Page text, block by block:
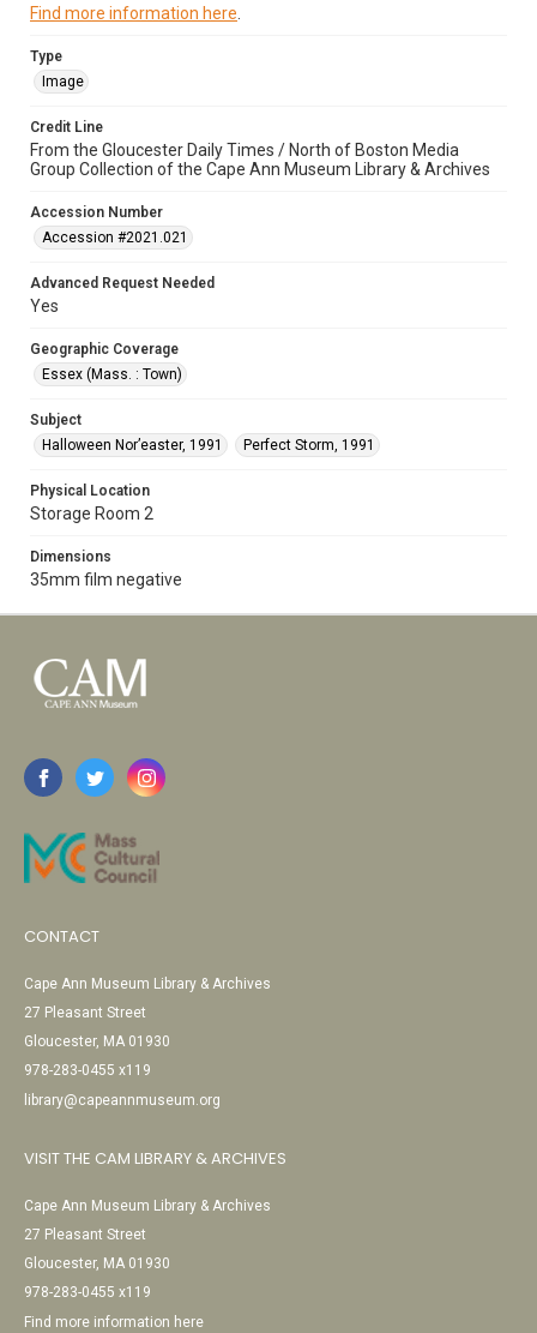
Find more information here
Type
Image
Credit Line
From the Gloucester Daily Times / North of Boston Media
Group Collection of the Cape Ann Museum Library & Archives
Accession Number
Accession #2021.021
Advanced Request Needed
Yes
Geographic Coverage
Essex (Mass. : Town)
Subject
Halloween Nor’easter, 1991
Perfect Storm, 1991
Physical Location
Storage Room 2
Dimensions
35mm film negative
CONTACT
Cape Ann Museum Library & Archives
27 Pleasant Street
Gloucester, MA 01930
978-283-0455 x119
library@capeannmuseum.org
VISIT THE CAM LIBRARY & ARCHIVES
Cape Ann Museum Library & Archives
27 Pleasant Street
Gloucester, MA 01930
978-283-0455 x119
Find more information here